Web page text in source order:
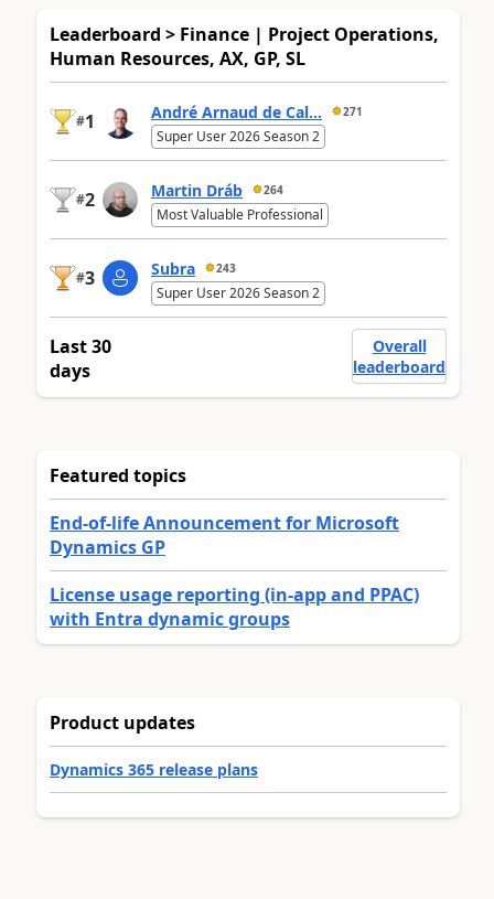
Leaderboard > Finance | Project Operations,
Human Resources, AX, GP, SL
#1 André Arnaud de Cal... 271
Super User 2026 Season 2
#2 Martin Dráb 264
Most Valuable Professional
#3 Subra 243
Super User 2026 Season 2
Last 30
days
Overall
leaderboard
Featured topics
End-of-life Announcement for Microsoft
Dynamics GP
License usage reporting (in-app and PPAC)
with Entra dynamic groups
Product updates
Dynamics 365 release plans